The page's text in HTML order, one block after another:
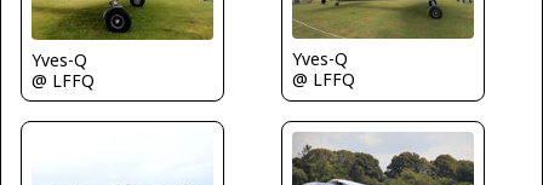
Yves-Q
@ LFFQ
Yves-Q
@ LFFQ